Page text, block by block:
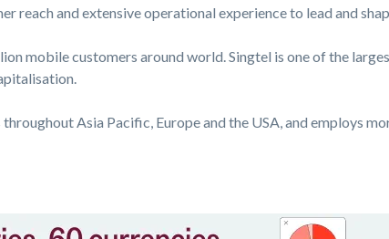
reach and extensive operational experience to lead and
mobile customers around world. Singtel is one of the
Asia Pacific, Europe and the USA, and employs